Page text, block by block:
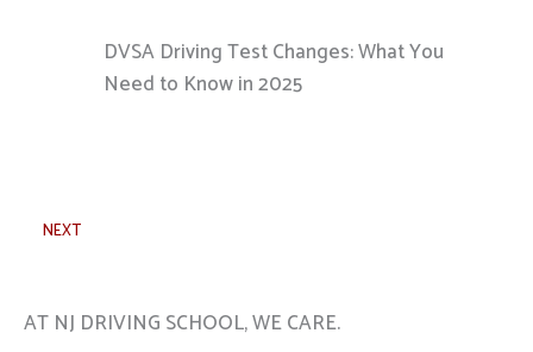
DVSA Driving Test Changes: What You
Need to Know in 2025
NEXT
AT NJ DRIVING SCHOOL, WE CARE.